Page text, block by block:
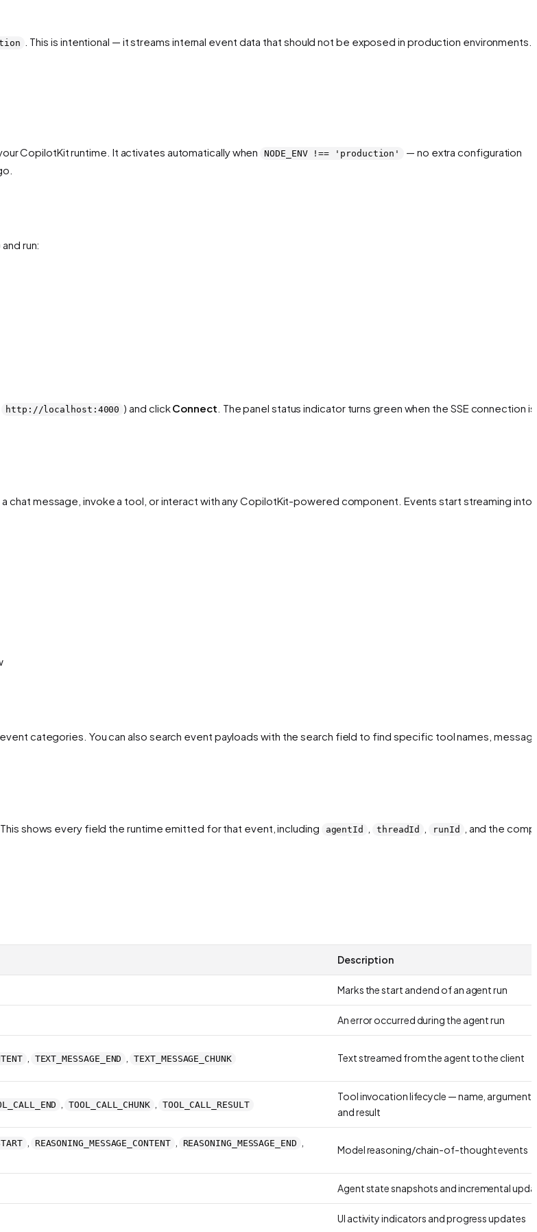
. This is intentional — it streams internal event data that should not be exposed in production environments.
CopilotKit runtime. It activates automatically when NODE_ENV !== 'production'
— no extra configuration
and run:
http://localhost:4000 ) and clickConnect . The panel status indicator turns green when the SSE connection is
chat message, invoke a tool, or interact with any CopilotKit-powered component. Events start streaming into
categories. You can also search event payloads with the search field to find specific tool names,
shows every field the runtime emitted for that event, including agentId threadId runId
, and the
Description
Marks the start and end of an agent run
An error occurred during the agent run
TEXT_MESSAGE_END TEXT_MESSAGE_CHUNK Text streamed from the agent to the client
TOOL_CALL_CHUNK TOOL_CALL_RESULT
Tool invocation lifecycle — name,
and result
REASONING_MESSAGE_CONTENT REASONING_MESSAGE_END
Model reasoning/chain-of-thought events
Agent state snapshots and incremental
UI activity indicators and progress updates